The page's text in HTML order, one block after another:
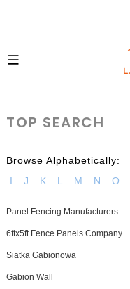
TOP SEARCH
Browse Alphabetically:
I
J K L M N O
Panel Fencing Manufacturers
6ftx5ft Fence Panels Company
Siatka Gabionowa
Gabion Wall